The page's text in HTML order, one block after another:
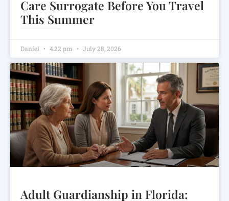
Care Surrogate Before You Travel
This Summer
Daniel 4:22 pm July 28, 2026
Adult Guardianship in Florida: